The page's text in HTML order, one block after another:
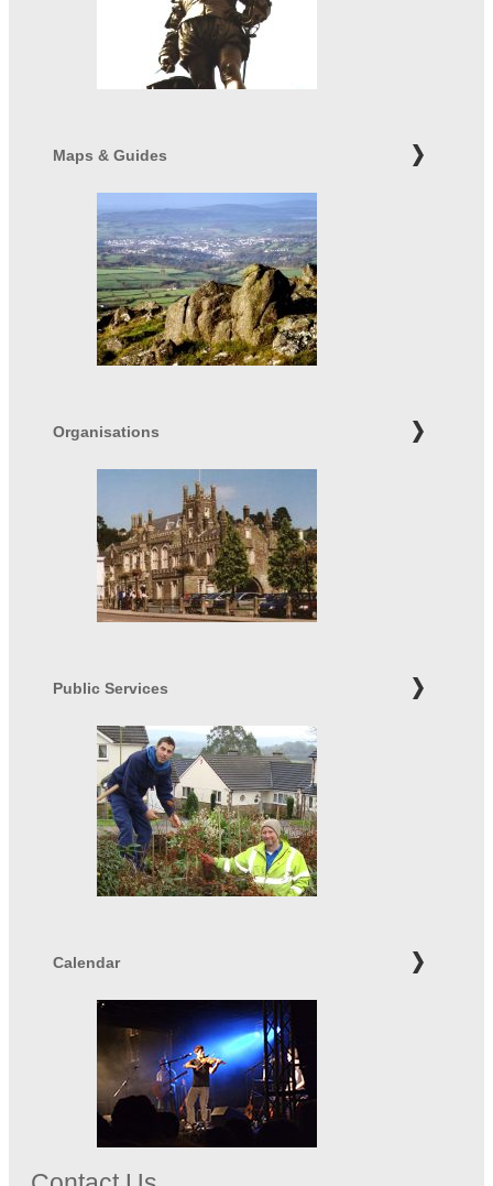
Maps & Guides
Organisations
Public Services
Calendar